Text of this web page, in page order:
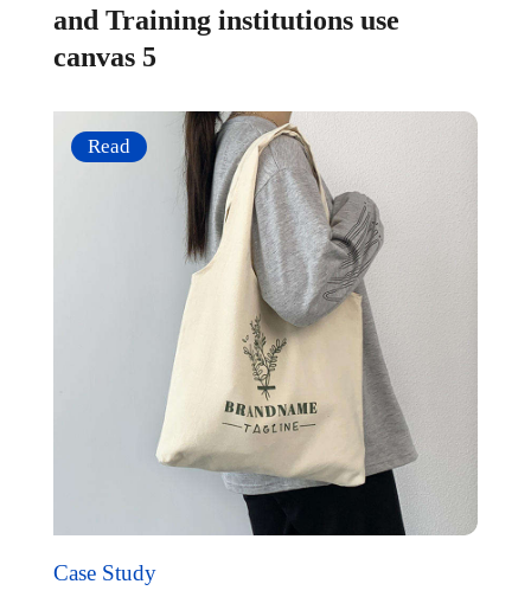
and Training institutions use
canvas 5
Read
Case Study